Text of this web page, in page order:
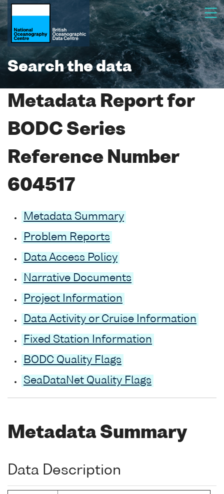
Search the data
Metadata Report for
BODC Series
Reference Number
604517
Metadata Summary
Problem Reports
Data Access Policy
Narrative Documents
Project Information
Data Activity or Cruise Information
Fixed Station Information
BODC Quality Flags
SeaDataNet Quality Flags
Metadata Summary
Data Description